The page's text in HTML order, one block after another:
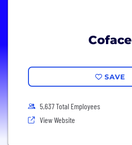
Coface
SAVE
5,637 Total Employees
View Website